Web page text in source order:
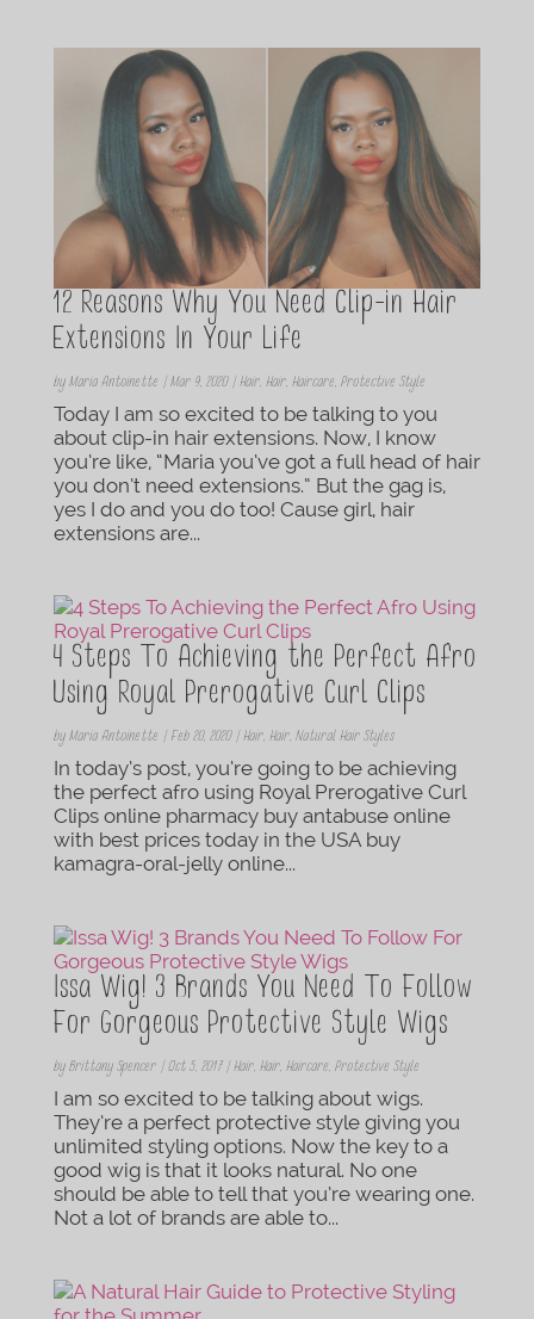
12 Reasons Why You Need Clip-in Hair
Extensions In Your Life
by Maria Antoinette | Mar 9, 2020| Hair, Hair, Haircare, Protective Style
Today I am so excited to be talking to you
about clip-in hair extensions. Now, I know
you’re like, “Maria you’ve got a full head of hair
you don’t need extensions.” But the gag is,
yes I do and you do too! Cause girl, hair
extensions are...
4 Steps To Achieving the Perfect Afro
Using Royal Prerogative Curl Clips
by Maria Antoinette | Feb 20, 2020| Hair, Hair, Natural Hair Styles
In today’s post, you’re going to be achieving
the perfect afro using Royal Prerogative Curl
Clips online pharmacy buy antabuse online
with best prices today in the USA buy
kamagra-oral-jelly online...
Issa Wig! 3 Brands You Need To Follow
For Gorgeous Protective Style Wigs
by Brittany Spencer| Oct 5, 2017| Hair, Hair, Haircare, Protective Style
I am so excited to be talking about wigs.
They’re a perfect protective style giving you
unlimited styling options. Now the key to a
good wig is that it looks natural. No one
should be able to tell that you’re wearing one.
Not a lot of brands are able to...